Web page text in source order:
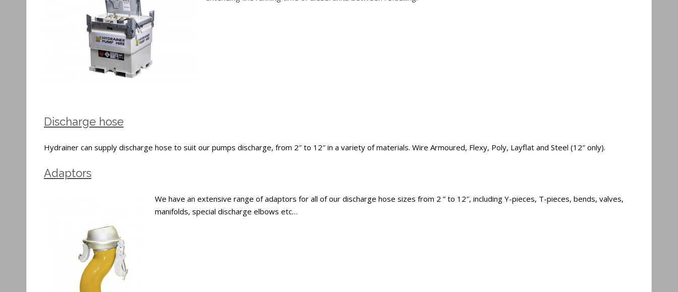
Discharge hose
Hydrainer can supply discharge hose to suit our pumps discharge, from 2″ to 12″ in a variety of materials. Wire Armoured, Flexy, Poly, Layflat and Steel (12″ only).
Adaptors
We have an extensive range of adaptors for all of our discharge hose sizes from 2 ” to 12″, including Y-pieces, T-pieces, bends, valves,
manifolds, special discharge elbows etc…